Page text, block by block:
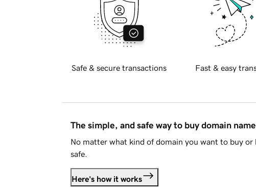
Safe & secure transactions Fast & easy
The simple, and safe way to buy domain
No matter what kind of domain you want to buy or
safe.
Here's how it works